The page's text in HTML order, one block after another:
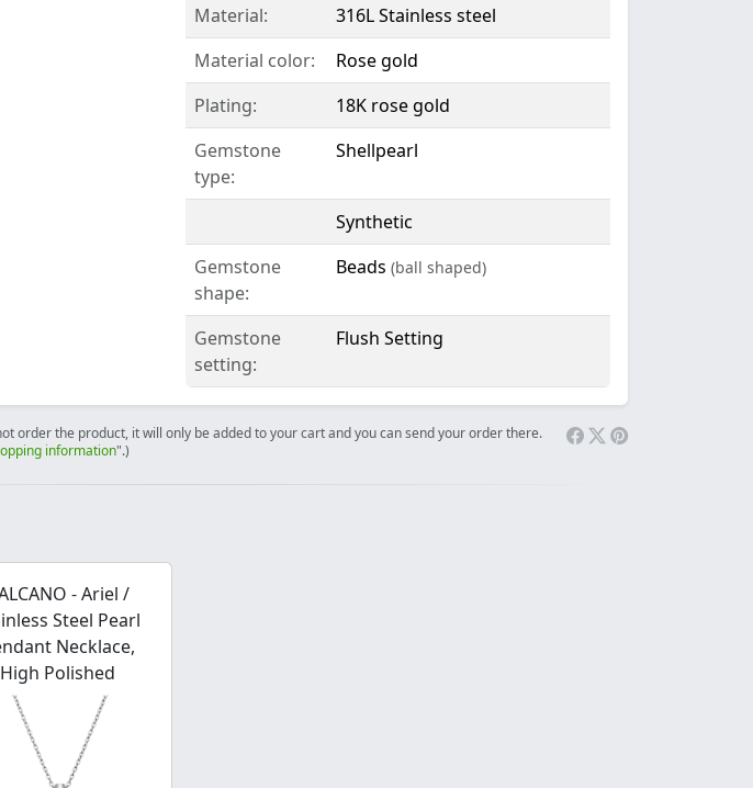
Material:
316L Stainless steel
Material color:
Rose gold
Plating:
18K rose gold
Gemstone
type:
Shellpearl
Synthetic
Gemstone
shape:
Beads (ball shaped)
Gemstone
setting:
Flush Setting
order the product, it will only be added to your cart and you can send your order there.
information".)
- Ariel /
Steel Pearl
Necklace,
High Polished